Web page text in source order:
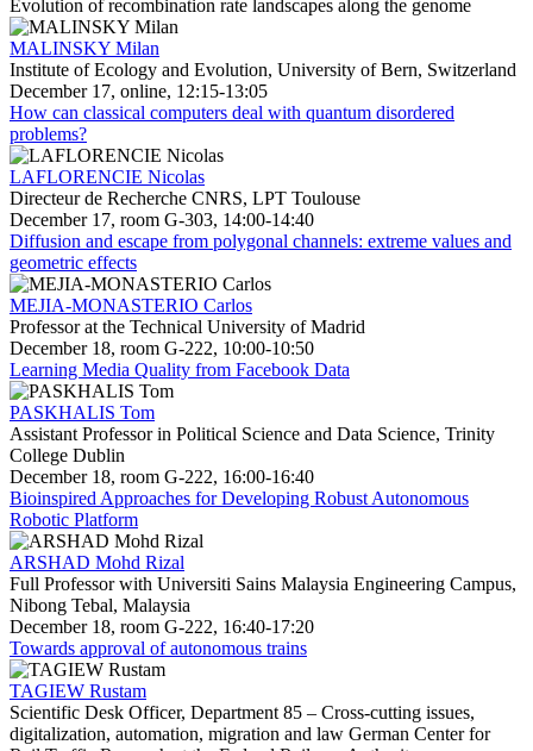
Evolution of recombination rate landscapes along the genome
MALINSKY Milan
Institute of Ecology and Evolution, University of Bern, Switzerland
December 17, online, 12:15-13:05
How can classical computers deal with quantum disordered
problems?
LAFLORENCIE Nicolas
Directeur de Recherche CNRS, LPT Toulouse
December 17, room G-303, 14:00-14:40
Diffusion and escape from polygonal channels: extreme values and
geometric effects
MEJIA-MONASTERIO Carlos
Professor at the Technical University of Madrid
December 18, room G-222, 10:00-10:50
Learning Media Quality from Facebook Data
PASKHALIS Tom
Assistant Professor in Political Science and Data Science, Trinity
College Dublin
December 18, room G-222, 16:00-16:40
Bioinspired Approaches for Developing Robust Autonomous
Robotic Platform
ARSHAD Mohd Rizal
Full Professor with Universiti Sains Malaysia Engineering Campus,
Nibong Tebal, Malaysia
December 18, room G-222, 16:40-17:20
Towards approval of autonomous trains
TAGIEW Rustam
Scientific Desk Officer, Department 85 – Cross-cutting issues,
digitalization, automation, migration and law German Center for